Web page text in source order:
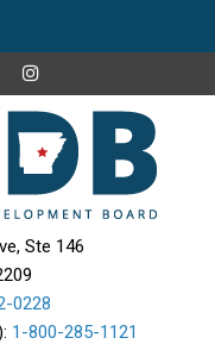
Ste 146
0228
1-800-285-1121